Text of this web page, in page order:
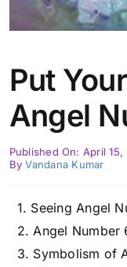
Put
Angel
Published On: April 15,
ByVandana Kumar
Seeing Angel
Angel Number
Symbolism of